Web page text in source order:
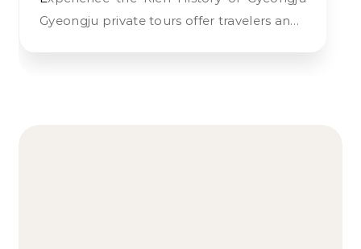
Gyeongju private tours offer travelers an…